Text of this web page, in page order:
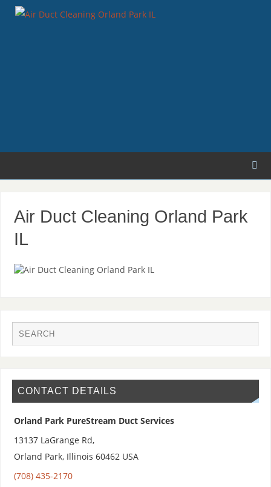
Air Duct Cleaning Orland Park
IL
CONTACT DETAILS
Orland Park PureStream Duct Services
13137 LaGrange Rd,
Orland Park, Illinois 60462 USA
(708) 435-2170